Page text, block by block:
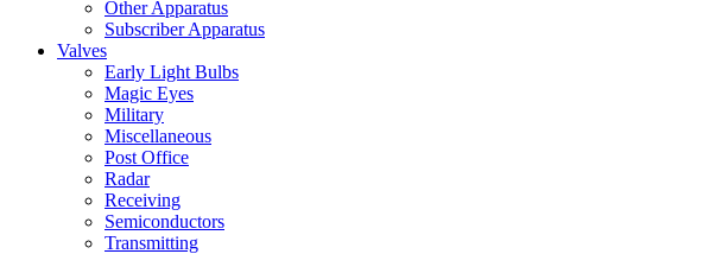
Other Apparatus
Subscriber Apparatus
Valves
Early Light Bulbs
Magic Eyes
Military
Miscellaneous
Post Office
Radar
Receiving
Semiconductors
Transmitting